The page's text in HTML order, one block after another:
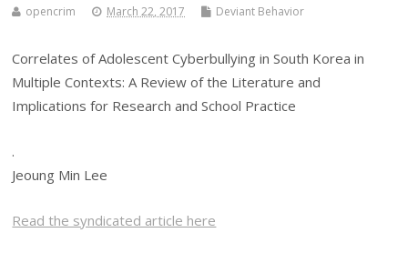
opencrim March 22, 2017 Deviant Behavior
Correlates of Adolescent Cyberbullying in South Korea in
Multiple Contexts: A Review of the Literature and
Implications for Research and School Practice
.
Jeoung Min Lee
Read the syndicated article here